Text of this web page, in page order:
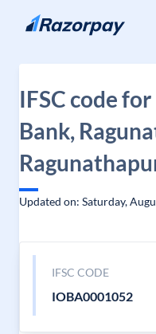
Skip to content
IFSC code
Bank,
Updated on: Saturday,
IFSC CODE
IOBA0001052